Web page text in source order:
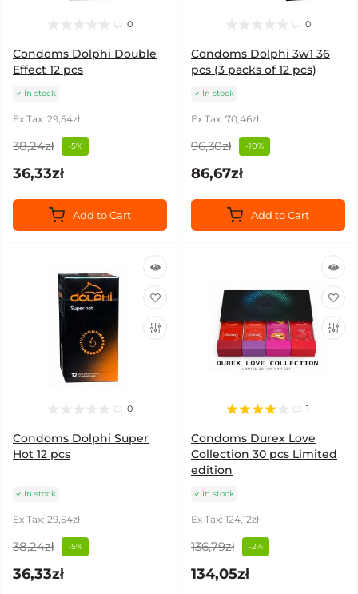
0
Condoms Dolphi Double
Effect 12 pcs
In stock
Ex Tax: 29,54zł
38,24zł -5%
36,33zł
Add to Cart
0
Condoms Dolphi 3w1 36
pcs (3 packs of 12 pcs)
In stock
Ex Tax: 70,46zł
96,30zł -10%
86,67zł
Add to Cart
0
Condoms Dolphi Super
Hot 12 pcs
In stock
Ex Tax: 29,54zł
38,24zł -5%
36,33zł
1
Condoms Durex Love
Collection 30 pcs Limited
edition
In stock
Ex Tax: 124,12zł
136,79zł -2%
134,05zł